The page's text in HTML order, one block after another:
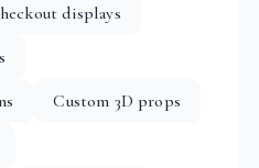
displays
Custom 3D props